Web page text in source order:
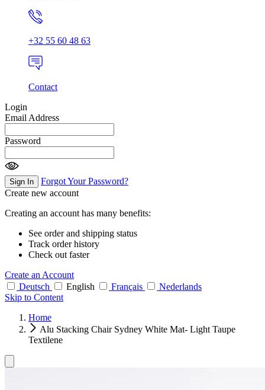
+32 55 60 48 63
Contact
Login
Email Address
Password
Sign In
Forgot Your Password?
Create new account
Creating an account has many benefits:
See order and shipping status
Track order history
Check out faster
Create an Account
Deutsch
English Français
Nederlands
Skip to Content
Home
Alu Stacking Chair Sydney White Mat- Light Taupe
Textilene